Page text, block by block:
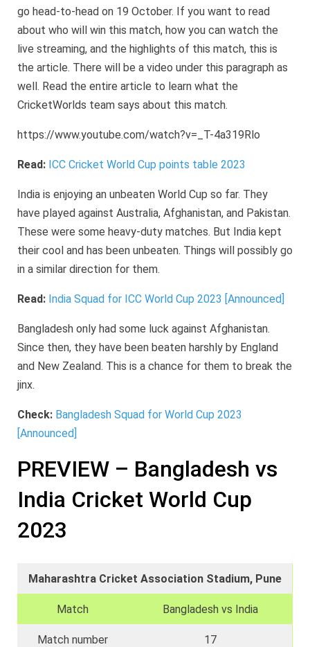
go head-to-head on 19 October. If you want to read
about who will win this match, how you can watch the
live streaming, and the highlights of this match, this is
the article. There will be a video under this paragraph as
well. Read the entire article to learn what the
CricketWorlds team says about this match.
https://www.youtube.com/watch?v=_T-4a319Rlo
Read: ICC Cricket World Cup points table 2023
India is enjoying an unbeaten World Cup so far. They
have played against Australia, Afghanistan, and Pakistan.
These were some heavy-duty matches. But India kept
their cool and has been unbeaten. Things will possibly go
in a similar direction for them.
Read: India Squad for ICC World Cup 2023 [Announced]
Bangladesh only had some luck against Afghanistan.
Since then, they have been beaten harshly by England
and New Zealand. This is a chance for them to break the
jinx.
Check: Bangladesh Squad for World Cup 2023
[Announced]
PREVIEW – Bangladesh vs
India Cricket World Cup
2023
Maharashtra Cricket Association Stadium, Pune
Match Bangladesh vs India
Match number 17